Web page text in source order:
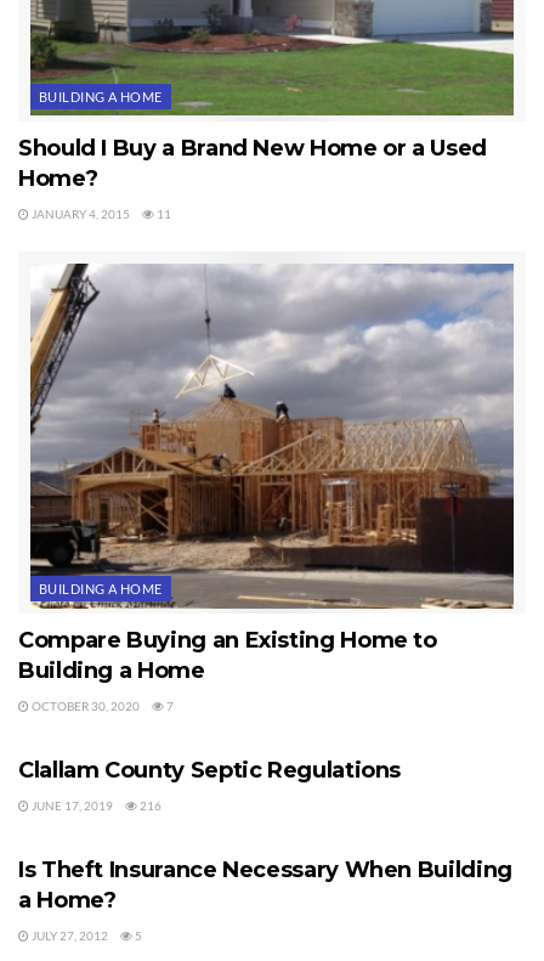
BUILDING A HOME
Should I Buy a Brand New Home or a Used
Home?
JANUARY 4, 2015 11
BUILDING A HOME
Compare Buying an Existing Home to
Building a Home
OCTOBER 30, 2020 7
Clallam County Septic Regulations
JUNE 17, 2019 216
Is Theft Insurance Necessary When Building
a Home?
JULY 27, 2012 5